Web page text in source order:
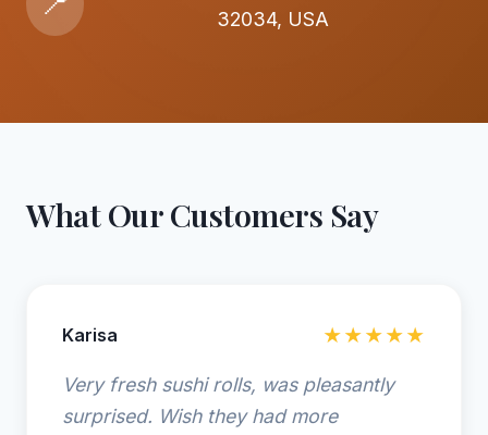
32034, USA
What Our Customers Say
Karisa ★★★★★
Very fresh sushi rolls, was pleasantly
surprised. Wish they had more